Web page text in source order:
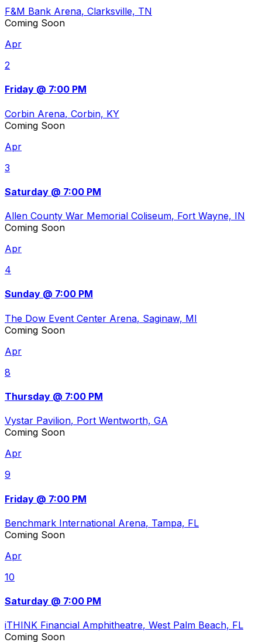
F&M Bank Arena, Clarksville, TN
Coming Soon
Apr
2
Friday @ 7:00 PM
Corbin Arena, Corbin, KY
Coming Soon
Apr
3
Saturday @ 7:00 PM
Allen County War Memorial Coliseum, Fort Wayne, IN
Coming Soon
Apr
4
Sunday @ 7:00 PM
The Dow Event Center Arena, Saginaw, MI
Coming Soon
Apr
8
Thursday @ 7:00 PM
Vystar Pavilion, Port Wentworth, GA
Coming Soon
Apr
9
Friday @ 7:00 PM
Benchmark International Arena, Tampa, FL
Coming Soon
Apr
10
Saturday @ 7:00 PM
iTHINK Financial Amphitheatre, West Palm Beach, FL
Coming Soon